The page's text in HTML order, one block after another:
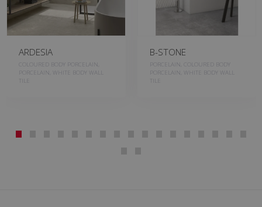
ARDESIA
COLOURED BODY PORCELAIN,
PORCELAIN, WHITE BODY WALL
TILE
B-STONE
PORCELAIN, COLOURED BODY
PORCELAIN, WHITE BODY WALL
TILE